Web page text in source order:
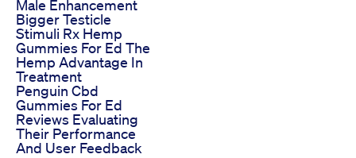
Male Enhancement
Bigger Testicle
Stimuli Rx Hemp
Gummies For Ed The
Hemp Advantage In
Treatment
Penguin Cbd
Gummies For Ed
Reviews Evaluating
Their Performance
And User Feedback